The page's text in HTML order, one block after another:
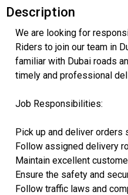
Description
We are looking for
Riders to join our team in
familiar with Dubai roads
timely and professional
Job Responsibilities:
Pick up and deliver orders
Follow assigned delivery
Maintain excellent
Ensure the safety and
Follow traffic laws and